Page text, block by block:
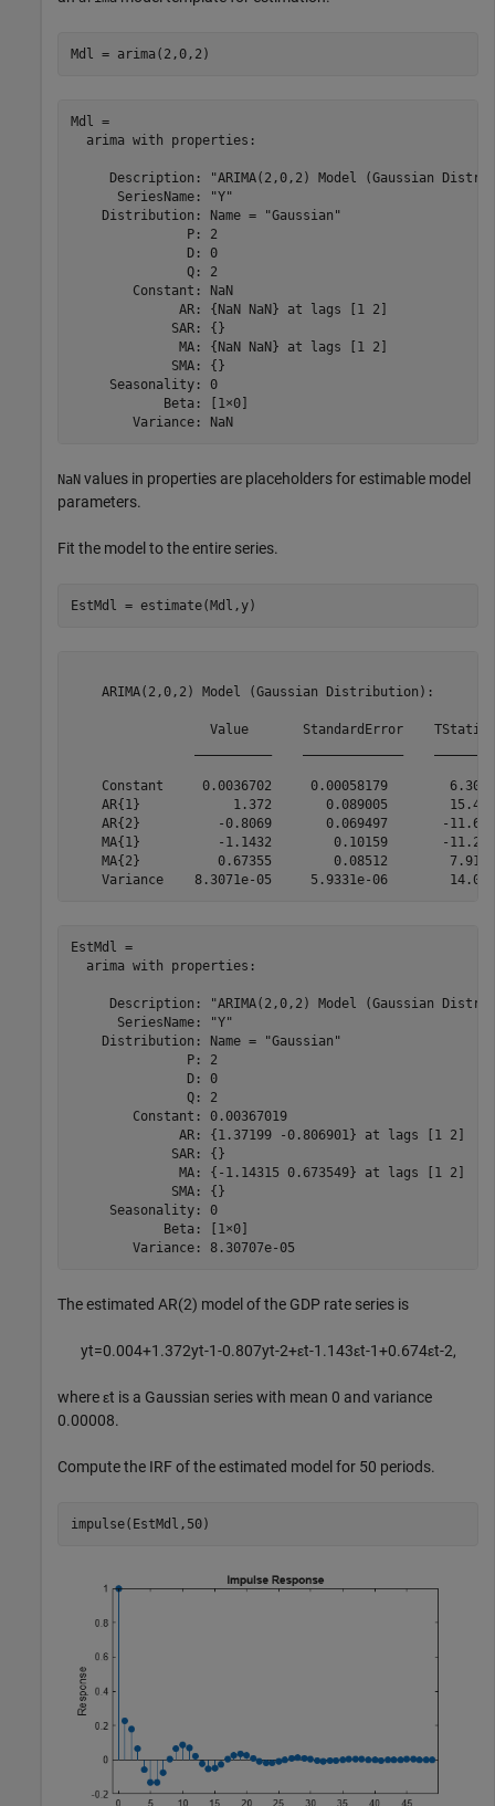
Mdl = arima(2,0,2)
Mdl =
  arima with properties:
Description: "ARIMA(2,0,2) Model (Gaussian
      SeriesName: "Y"
    Distribution: Name = "Gaussian"
               P: 2
               D: 0
               Q: 2
        Constant: NaN
              AR: {NaN NaN} at lags [1 2]
             SAR: {}
              MA: {NaN NaN} at lags [1 2]
             SMA: {}
     Seasonality: 0
            Beta: [1×0]
        Variance: NaN
NaN values in properties are placeholders for estimable model
parameters.
Fit the model to the entire series.
EstMdl = estimate(Mdl,y)
    ARIMA(2,0,2) Model (Gaussian Distribution):
Value       StandardError
Constant     0.0036702     0.00058179
AR{1}            1.372       0.089005
AR{2}          -0.8069       0.069497       -
MA{1}          -1.1432        0.10159       -
MA{2}          0.67355        0.08512
EstMdl =
  arima with properties:
Description: "ARIMA(2,0,2) Model (Gaussian
      SeriesName: "Y"
    Distribution: Name = "Gaussian"
               P: 2
               D: 0
               Q: 2
        Constant: 0.00367019
              AR: {1.37199 -0.806901} at lags [1 2]
             SAR: {}
              MA: {-1.14315 0.673549} at lags [1 2]
             SMA: {}
     Seasonality: 0
            Beta: [1×0]
The estimated AR(2) model of the GDP rate series is
yt=0.004+1 .372yt-1-0.807yt-2+εt-1 .143εt-1+0.674εt-2,
whereεt is a Gaussian series with mean 0 and variance
0.00008.
Compute the IRF of the estimated model for 50 periods.
impulse(EstMdl,50)